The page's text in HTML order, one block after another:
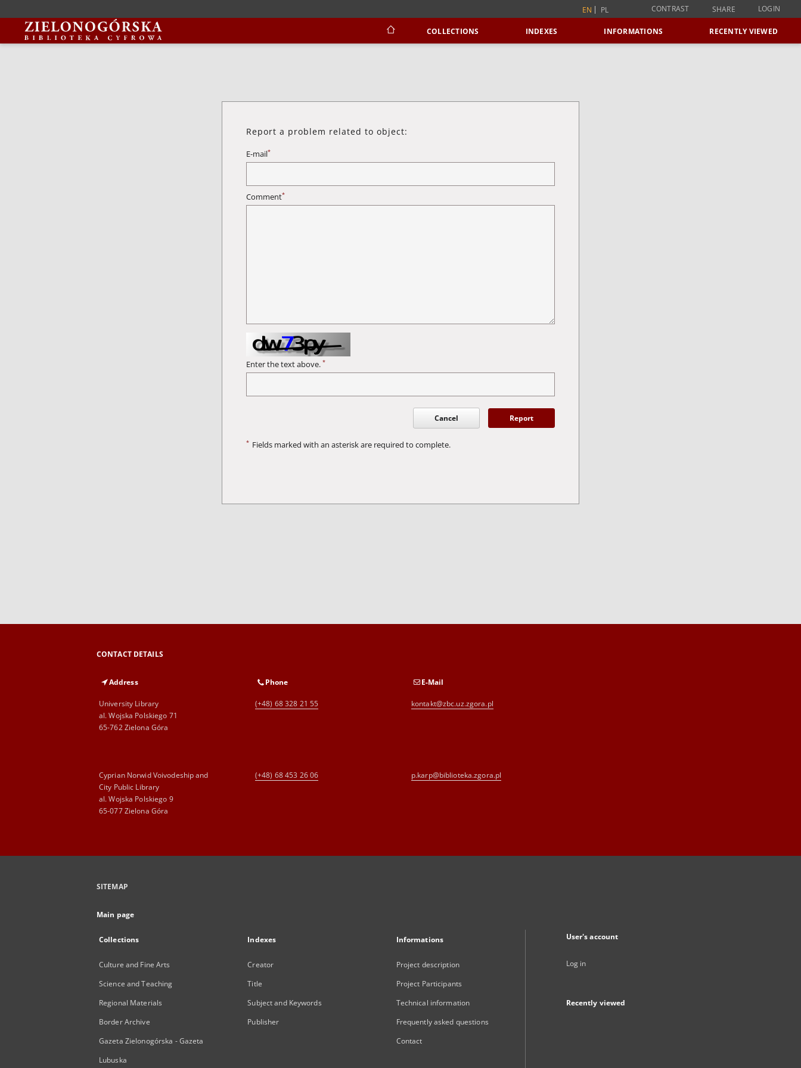
EN PL CONTRAST SHARE LOGIN
COLLECTIONS INDEXES INFORMATIONS RECENTLY VIEWED
Report a problem related to object:
E-mail*
Comment*
Enter the text above. *
Cancel Report
* Fields marked with an asterisk are required to complete.
CONTACT DETAILS
Address
University Library
al. Wojska Polskiego 71
65-762 Zielona Góra
Phone
(+48) 68 328 21 55
E-Mail
kontakt@zbc.uz.zgora.pl
Cyprian Norwid Voivodeship and
City Public Library
al. Wojska Polskiego 9
65-077 Zielona Góra
(+48) 68 453 26 06 p.karp@biblioteka.zgora.pl
SITEMAP
Main page
Collections
Culture and Fine Arts
Science and Teaching
Regional Materials
Border Archive
Gazeta Zielonogórska - Gazeta
Lubuska
Indexes
Creator
Title
Subject and Keywords
Publisher
Informations
Project description
Project Participants
Technical information
Frequently asked questions
Contact
User's account
Log in
Recently viewed